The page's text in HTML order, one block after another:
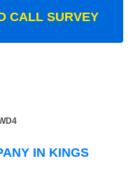
CALL SURVEY
IN KINGS